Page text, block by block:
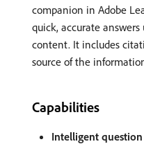
companion in Adobe
quick, accurate
content. It includes
source of the
Capabilities
Intelligent